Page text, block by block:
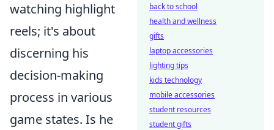
watching highlight
reels; it's about
discerning his
decision-making
process in various
game states. Is he
back to school
health and wellness
gifts
laptop accessories
lighting tips
kids technology
mobile accessories
student resources
student gifts